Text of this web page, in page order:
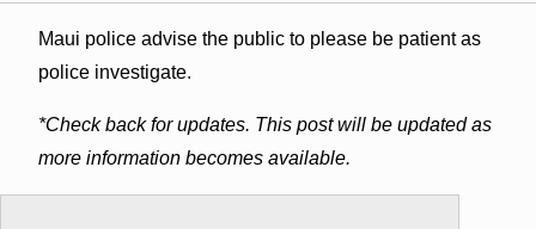
Maui police advise the public to please be patient as
police investigate.
*Check back for updates. This post will be updated as
more information becomes available.